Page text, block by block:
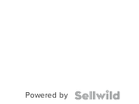
Powered by